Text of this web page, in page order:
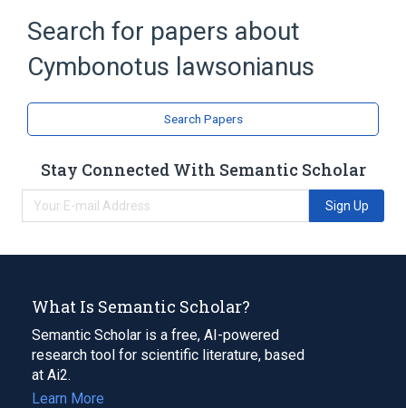
Search for papers about
Cymbonotus lawsonianus
Search Papers
Stay Connected With Semantic Scholar
Sign Up
What Is Semantic Scholar?
Semantic Scholar is a free, AI-powered
research tool for scientific literature, based
at Ai2.
Learn More